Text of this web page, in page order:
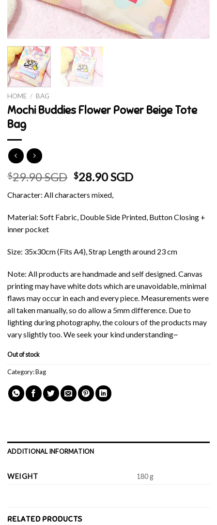
HOME / BAG
Mochi Buddies Flower Power Beige Tote
Bag
$29.90 SGD Original
was:
$29.90 SGD.
$28.90 SGDCurrent
$28.90 SGD.
Character: All characters mixed,
Material: Soft Fabric, Double Side Printed, Button Closing +
inner pocket
Size: 35x30cm (Fits A4), Strap Length around 23 cm
Note: All products are handmade and self designed. Canvas
printing may have white dots which are unavoidable, minimal
flaws may occur in each and every piece. Measurements were
all taken manually, so do allow a 5mm difference. Due to
lighting during photography, the colours of the products may
vary slightly too. We seek your kind understanding~
Out of stock
Category:Bag
ADDITIONAL INFORMATION
WEIGHT 180 g
RELATED PRODUCTS